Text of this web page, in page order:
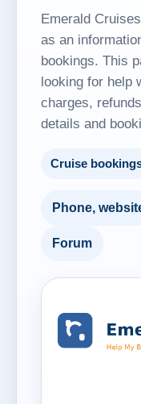
Emerald
as an
bookings. This
looking for help
charges,
details and
Cruise
Phone,
Forum